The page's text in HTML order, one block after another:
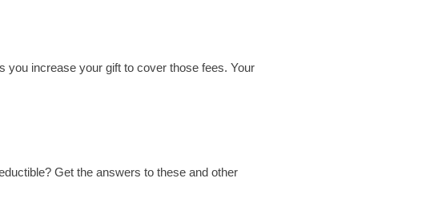
you increase your gift to cover those fees. Your
Get the answers to these and other